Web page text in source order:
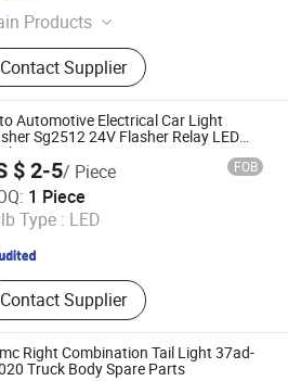
Products
Lamp, Auto Mirror, Auto Parts,
Lamp, Bus Mirror, Bus Parts,
Light, Truck Mirror, Truck Parts,
Light
Contact Supplier
Automotive Electrical Car Light
Sg2512 24V Flasher Relay LED
$ 2-5/ Piece FOB
1 Piece
Type : LED
Contact Supplier
Supply Chain
Right Combination Tail Light 37ad-
Truck Body Spare Parts